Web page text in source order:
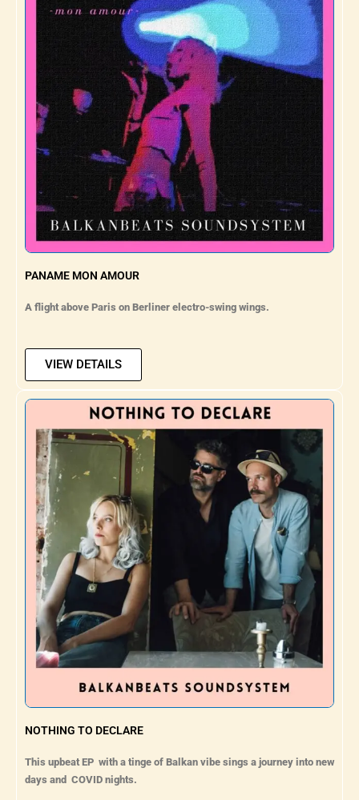
PANAME MON AMOUR
A flight above Paris on Berliner electro-swing wings.
VIEW DETAILS
NOTHING TO DECLARE
This upbeat EP with a tinge of Balkan vibe sings a journey into new
days and COVID nights.